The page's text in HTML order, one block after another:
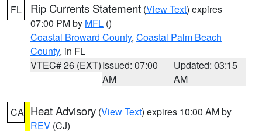
FL Rip Currents Statement (View Text) expires
07:00 PM by MFL ()
Coastal Broward County, Coastal Palm Beach
County, in FL
VTEC# 26 (EXT)Issued: 07:00
AM
Updated: 03:15
AM
CA Heat Advisory (View Text) expires 10:00 AM by
REV (CJ)